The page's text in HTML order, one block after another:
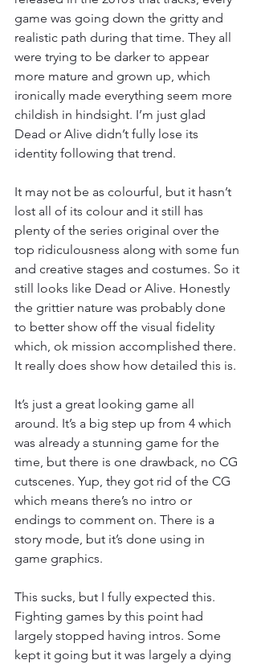
game was going down the gritty and
realistic path during that time. They all
were trying to be darker to appear
more mature and grown up, which
ironically made everything seem more
childish in hindsight. I’m just glad
Dead or Alive didn’t fully lose its
identity following that trend.
It may not be as colourful, but it hasn’t
lost all of its colour and it still has
plenty of the series original over the
top ridiculousness along with some fun
and creative stages and costumes. So it
still looks like Dead or Alive. Honestly
the grittier nature was probably done
to better show off the visual fidelity
which, ok mission accomplished there.
It really does show how detailed this is.
It’s just a great looking game all
around. It’s a big step up from 4 which
was already a stunning game for the
time, but there is one drawback, no CG
cutscenes. Yup, they got rid of the CG
which means there’s no intro or
endings to comment on. There is a
story mode, but it’s done using in
game graphics.
This sucks, but I fully expected this.
Fighting games by this point had
largely stopped having intros. Some
kept it going but it was largely a dying